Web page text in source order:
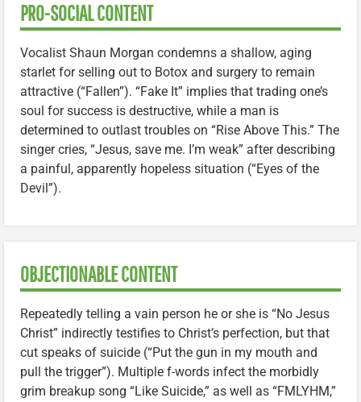
PRO-SOCIAL CONTENT
Vocalist Shaun Morgan condemns a shallow, aging
starlet for selling out to Botox and surgery to remain
attractive (“Fallen”). “Fake It” implies that trading one’s
soul for success is destructive, while a man is
determined to outlast troubles on “Rise Above This.” The
singer cries, “Jesus, save me. I’m weak” after describing
a painful, apparently hopeless situation (“Eyes of the
Devil”).
OBJECTIONABLE CONTENT
Repeatedly telling a vain person he or she is “No Jesus
Christ” indirectly testifies to Christ’s perfection, but that
cut speaks of suicide (“Put the gun in my mouth and
pull the trigger”). Multiple f-words infect the morbidly
grim breakup song “Like Suicide,” as well as “FMLYHM,”